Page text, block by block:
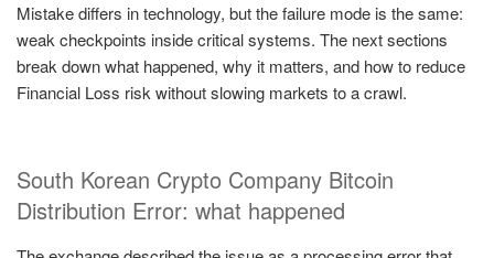
Mistake differs in technology, but the failure mode is the same:
weak checkpoints inside critical systems. The next sections
break down what happened, why it matters, and how to reduce
Financial Loss risk without slowing markets to a crawl.
South Korean Crypto Company Bitcoin
Distribution Error: what happened